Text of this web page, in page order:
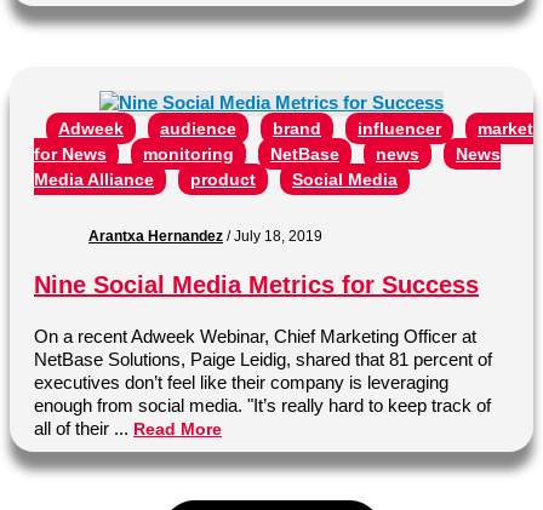
Adweek audience brand influencer
for News
monitoring NetBase news
News
Media Alliance
product Social Media
Arantxa Hernandez /July 18, 2019
Nine Social Media Metrics for Success
On a recent Adweek Webinar, Chief Marketing Officer at
NetBase Solutions, Paige Leidig, shared that 81 percent of
executives don’t feel like their company is leveraging
enough from social media. "It’s really hard to keep track of
all of their ... Read More